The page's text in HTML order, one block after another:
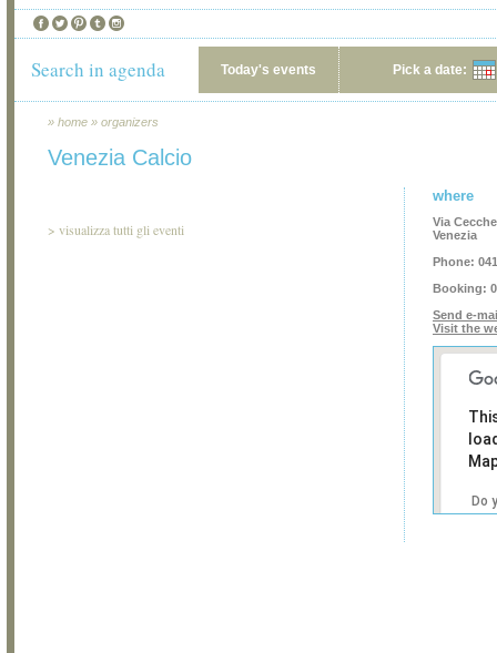
Search in agenda Today's events Pick a date:
» home » organizers
Venezia Calcio
> visualizza tutti gli eventi
where
Via
Venezia
Phone:
Booking:
Send e-
Visit the
Do